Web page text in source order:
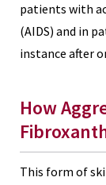
patients with
(AIDS) and in
instance after
How
This form of